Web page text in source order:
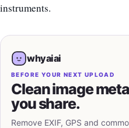
instruments.
whyaiai
BEFORE YOUR NEXT UPLOAD
Clean image
you share.
Remove EXIF, GPS and